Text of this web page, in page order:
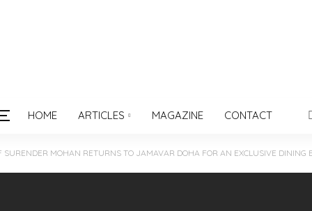
HOME ARTICLES MAGAZINE CONTACT
SURENDER MOHAN RETURNS TO JAMAVAR DOHA FOR AN EXCLUSIVE DINING